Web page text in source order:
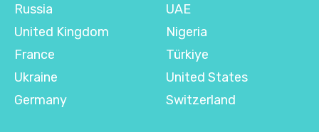
Russia
United Kingdom
France
Ukraine
Germany
UAE
Nigeria
Türkiye
United States
Switzerland